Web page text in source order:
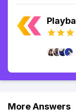
More Answers